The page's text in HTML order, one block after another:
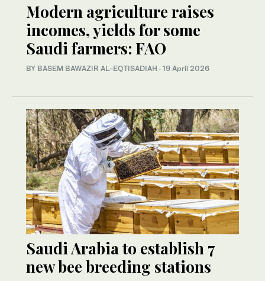
Modern agriculture raises
incomes, yields for some
Saudi farmers: FAO
BY BASEM BAWAZIR AL-EQTISADIAH · 19 April 2026
Saudi Arabia to establish 7
new bee breeding stations